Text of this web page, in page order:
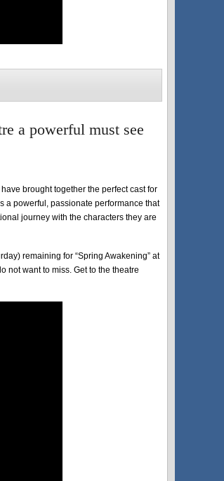
a powerful must see
brought together the perfect cast for
a powerful, passionate performance that
journey with the characters they are
remaining for “Spring Awakening” at
not want to miss. Get to the theatre